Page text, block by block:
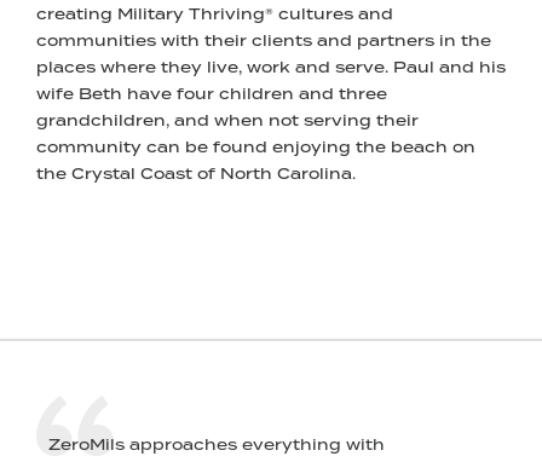
creating Military Thriving® cultures and
communities with their clients and partners in the
places where they live, work and serve. Paul and his
wife Beth have four children and three
grandchildren, and when not serving their
community can be found enjoying the beach on
the Crystal Coast of North Carolina.
ZeroMils approaches everything with